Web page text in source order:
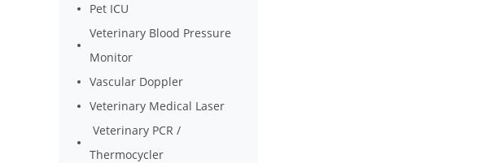
Pet ICU
Veterinary Blood Pressure
Monitor
Vascular Doppler
Veterinary Medical Laser
Veterinary PCR /
Thermocycler